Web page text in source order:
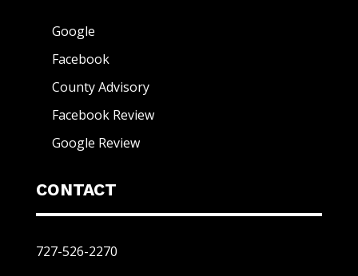
Google
Facebook
County Advisory
Facebook Review
Google Review
CONTACT
727-526-2270